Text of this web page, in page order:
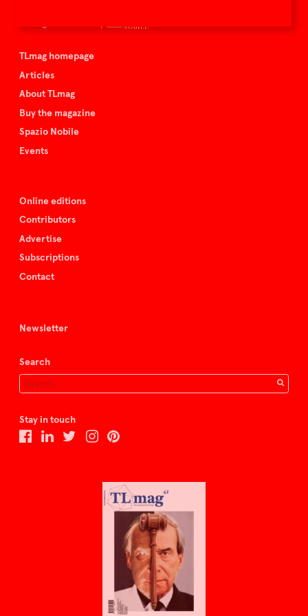
TLmag homepage
Articles
About TLmag
Buy the magazine
Spazio Nobile
Events
Online editions
Contributors
Advertise
Subscriptions
Contact
Newsletter
Search
Stay in touch